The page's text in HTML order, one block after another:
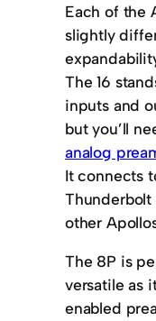
Each of the
slightly
The 16
inputs and
but you’ll
analog
It connects
Thunderbolt
other
The 8P is
versatile as
enabled